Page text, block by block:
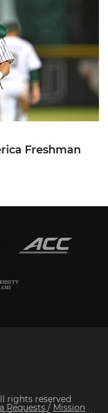
Freshman
rights reserved
Requests / Mission